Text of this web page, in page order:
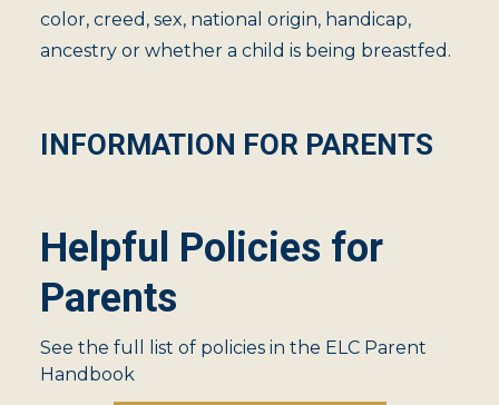
color, creed, sex, national origin, handicap,
ancestry or whether a child is being breastfed.
INFORMATION FOR PARENTS
Helpful Policies for
Parents
See the full list of policies in the ELC Parent
Handbook